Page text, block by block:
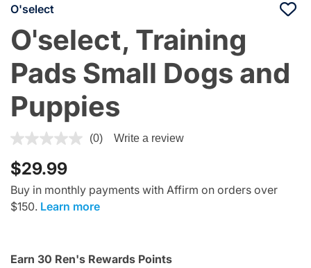
O'select
O'select, Training
Pads Small Dogs and
Puppies
5 out of 5 Customer Rating
(0) Write a review
$29.99
Buy in monthly payments with Affirm on orders over
$150. Learn more
Earn 30 Ren's Rewards Points